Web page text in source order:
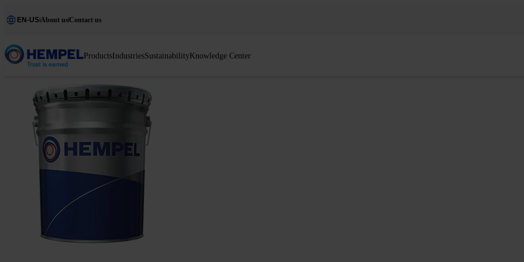
EN-US About usContact us
ProductsIndustriesSustainabilityKnowledge Center